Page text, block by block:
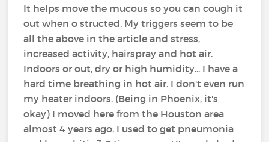
It helps move the mucous so you can cough it
out when o structed. My triggers seem to be
all the above in the article and stress,
increased activity, hairspray and hot air.
Indoors or out, dry or high humidity... I have a
hard time breathing in hot air. I don't even run
my heater indoors. (Being in Phoenix, it's
okay) I moved here from the Houston area
almost 4 years ago. I used to get pneumonia